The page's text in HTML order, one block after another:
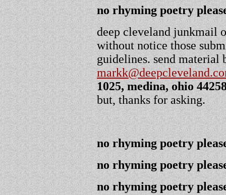
no rhyming poetry
deep cleveland junkmail
without notice those
guidelines. send material
1025, medina, ohio
but, thanks for asking.
no rhyming poetry
no rhyming poetry
no rhyming poetry